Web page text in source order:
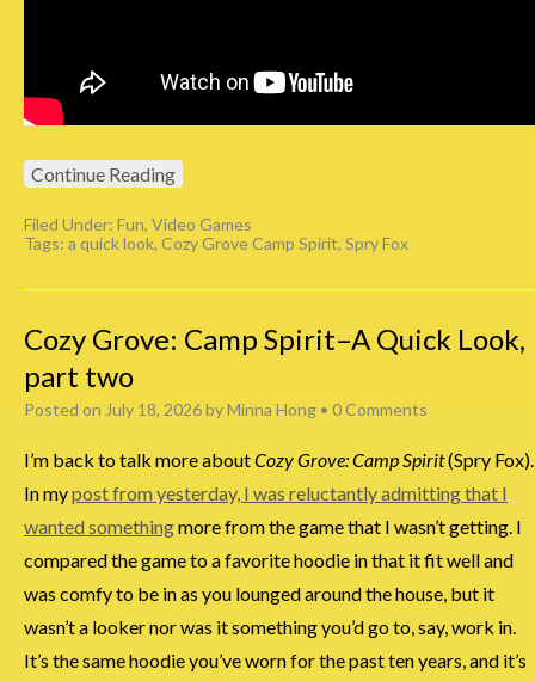
Continue Reading
Filed Under: Fun, Video Games
Tags: a quick look, Cozy Grove Camp Spirit, Spry Fox
Cozy Grove: Camp Spirit–A Quick Look,
part two
Posted on July 18, 2026byMinna Hong • 0 Comments
I’m back to talk more aboutCozy Grove: Camp Spirit(Spry Fox).
In mypost from yesterday, I was reluctantly admitting that I
wanted somethingmore from the game that I wasn’t getting. I
compared the game to a favorite hoodie in that it fit well and
was comfy to be in as you lounged around the house, but it
wasn’t a looker nor was it something you’d go to, say, work in.
It’s the same hoodie you’ve worn for the past ten years, and it’s